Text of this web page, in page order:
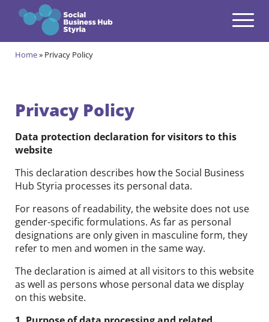
Themes
Incubation Programme open
Community
Projects
Events & News open
About us
Contact
Home» Privacy Policy
Privacy Policy
Data protection declaration for visitors to this
website
This declaration describes how the Social Business
Hub Styria processes its personal data.
For reasons of readability, the website does not use
gender-specific formulations. As far as personal
designations are only given in masculine form, they
refer to men and women in the same way.
The declaration is aimed at all visitors to this website
as well as persons whose personal data we display
on this website.